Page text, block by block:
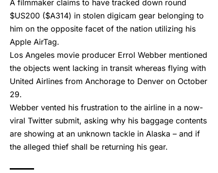
A filmmaker claims to have tracked down round
$US200 ($A314) in stolen digicam gear belonging to
him on the opposite facet of the nation utilizing his
Apple AirTag.
Los Angeles movie producer Errol Webber mentioned
the objects went lacking in transit whereas flying with
United Airlines from Anchorage to Denver on October
29.
Webber vented his frustration to the airline in a now-
viral Twitter submit, asking why his baggage contents
are showing at an unknown tackle in Alaska – and if
the alleged thief shall be returning his gear.